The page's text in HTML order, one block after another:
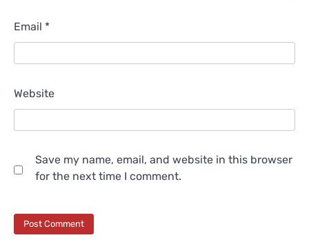
Email *
Website
Save my name, email, and website in this browser
for the next time I comment.